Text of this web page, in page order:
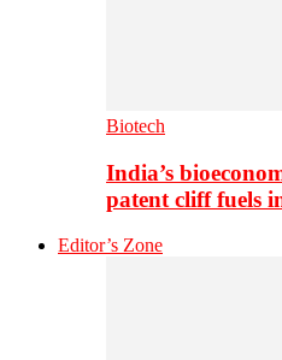
Biotech
India’s
patent cliff fuels
Editor’s Zone